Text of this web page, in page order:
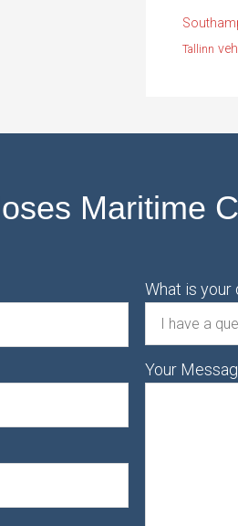
Tallinn
Maritime
What is your
Your